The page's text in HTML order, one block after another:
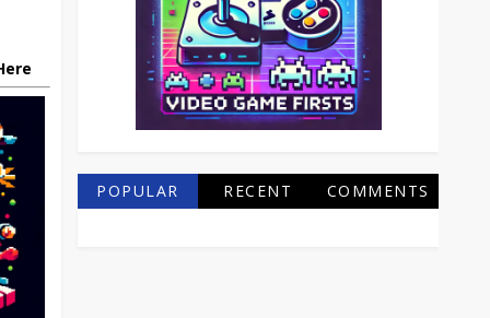
POPULAR RECENT COMMENTS